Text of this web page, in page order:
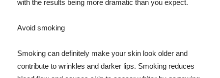
with the results being more dramatic than you expect.
Avoid smoking
Smoking can definitely make your skin look older and
contribute to wrinkles and darker lips. Smoking reduces